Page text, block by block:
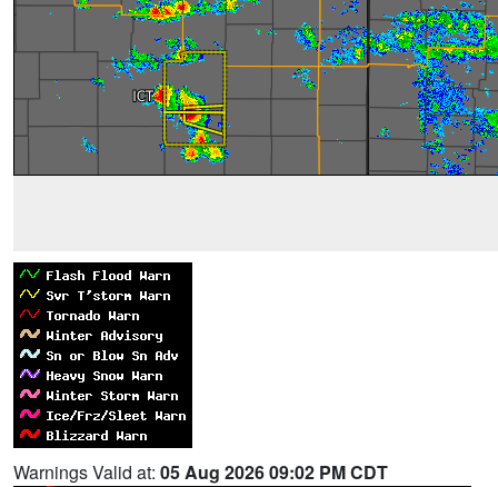
Warnings Valid at: 05 Aug 2026 09:02 PM CDT